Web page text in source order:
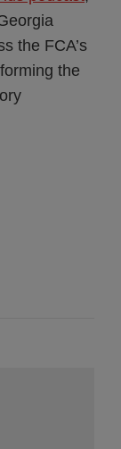
the FCA’s
the